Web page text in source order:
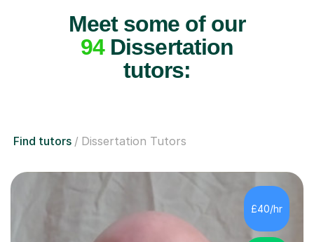
Meet some of our
94Dissertation
tutors:
Find tutors Dissertation Tutors
£40/hr